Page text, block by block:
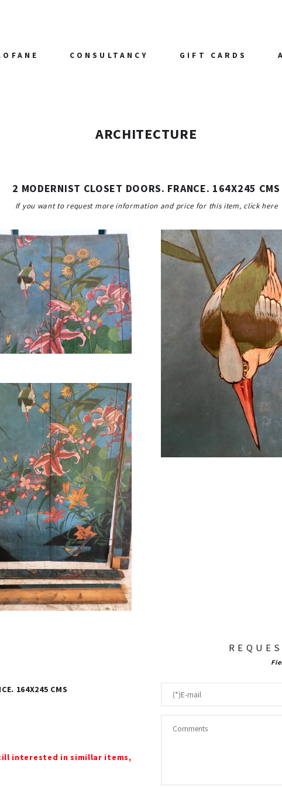
CONSULTANCY GIFT CARDS
ARCHITECTURE
2 MODERNIST CLOSET DOORS. FRANCE. 164X245 CMS
If you want to request more information and price for this item, click here
164X245 CMS
interested in simillar items,